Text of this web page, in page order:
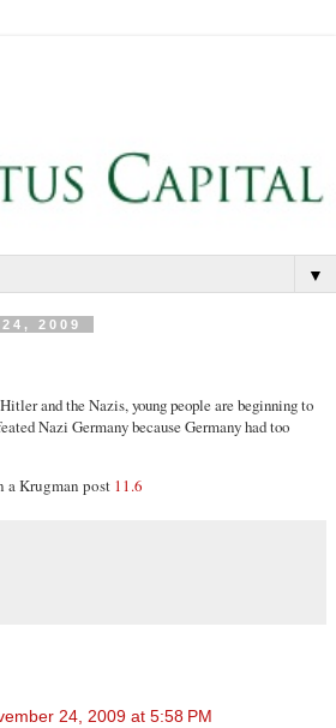
▼
2009
and the Nazis, young people are beginning to
Nazi Germany because Germany had too
a Krugman post 11.6
24, 2009 at 5:58 PM